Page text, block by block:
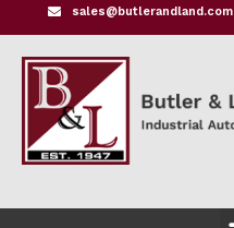
sales@butlerandland.com